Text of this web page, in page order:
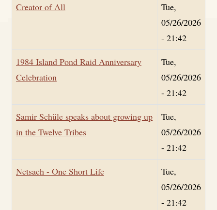
Creator of All
Tue,
05/26/2026
- 21:42
1984 Island Pond Raid Anniversary
Celebration
Tue,
05/26/2026
- 21:42
Samir Schüle speaks about growing up
in the Twelve Tribes
Tue,
05/26/2026
- 21:42
Netsach - One Short Life
Tue,
05/26/2026
- 21:42